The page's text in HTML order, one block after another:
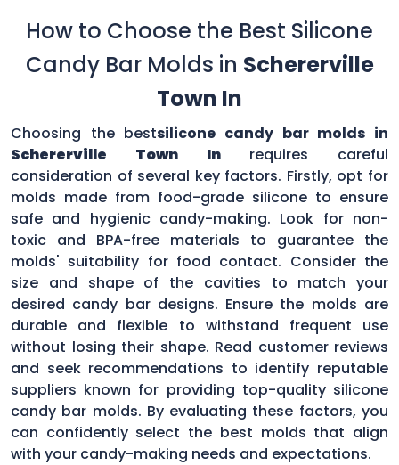
How to Choose the Best Silicone
Candy Bar Molds in Schererville
Town In
Choosing the bestsilicone candy bar molds in
Schererville Town In
requires careful
consideration of several key factors. Firstly, opt for
molds made from food-grade silicone to ensure
safe and hygienic candy-making. Look for non-
toxic and BPA-free materials to guarantee the
molds' suitability for food contact. Consider the
size and shape of the cavities to match your
desired candy bar designs. Ensure the molds are
durable and flexible to withstand frequent use
without losing their shape. Read customer reviews
and seek recommendations to identify reputable
suppliers known for providing top-quality silicone
candy bar molds. By evaluating these factors, you
can confidently select the best molds that align
with your candy-making needs and expectations.